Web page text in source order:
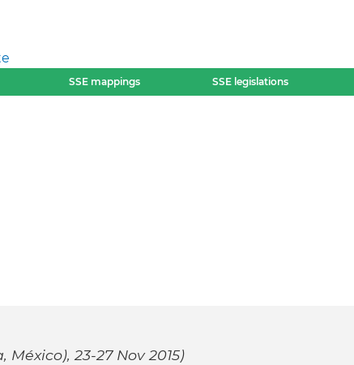
SSE mappings SSE legislations
23-27 Nov 2015)